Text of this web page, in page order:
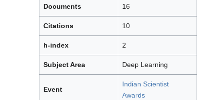
Documents 16
Citations 10
h-index 2
Subject Area Deep Learning
Event
Indian Scientist
Awards